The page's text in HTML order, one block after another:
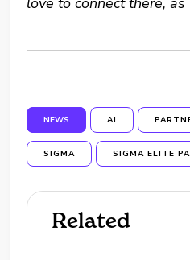
NEWS AI
SIGMA SIGMA ELITE
Related